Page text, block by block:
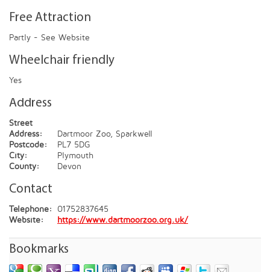
Free Attraction
Partly - See Website
Wheelchair friendly
Yes
Address
Street
Address:
Dartmoor Zoo, Sparkwell
Postcode:
PL7 5DG
City:
Plymouth
County:
Devon
Contact
Telephone:
01752837645
Website:
https://www.dartmoorzoo.org.uk/
Bookmarks